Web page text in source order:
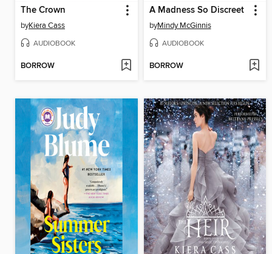
The Crown
byKiera Cass
AUDIOBOOK
BORROW
A Madness So Discreet
byMindy McGinnis
AUDIOBOOK
BORROW